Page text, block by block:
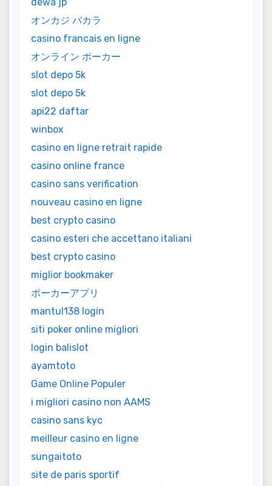
オンカジ バカラ
casino francais en ligne
オンライン ポーカー
slot depo 5k
slot depo 5k
api22 daftar
winbox
casino en ligne retrait rapide
casino online france
casino sans verification
nouveau casino en ligne
best crypto casino
casino esteri che accettano italiani
best crypto casino
miglior bookmaker
ポーカーアプリ
mantul138 login
siti poker online migliori
login balislot
ayamtoto
Game Online Populer
i migliori casino non AAMS
casino sans kyc
meilleur casino en ligne
sungaitoto
site de paris sportif